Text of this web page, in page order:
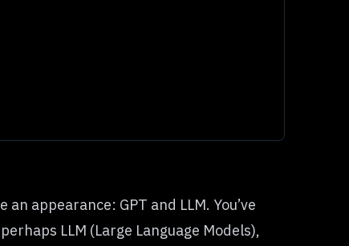
appearance: GPT and LLM. You’ve
LLM (Large Language Models),